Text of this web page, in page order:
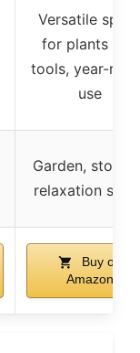
Versatile
for plants and
tools, year-
use
Garden,
relaxation
Buy on
Amazon